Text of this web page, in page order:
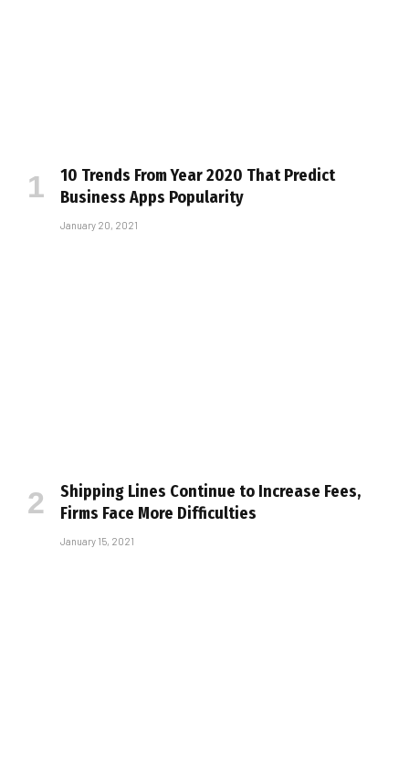
10 Trends From Year 2020 That Predict
Business Apps Popularity
January 20, 2021
Shipping Lines Continue to Increase Fees,
Firms Face More Difficulties
January 15, 2021